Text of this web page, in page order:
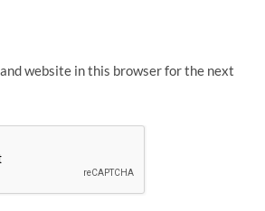
website in this browser for the next